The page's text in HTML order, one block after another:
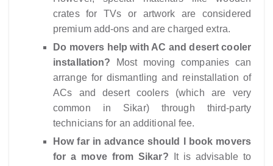
crates for TVs or artwork are considered
premium add-ons and are charged extra.
Do movers help with AC and desert cooler
installation? Most moving companies can
arrange for dismantling and reinstallation of
ACs and desert coolers (which are very
common in Sikar) through third-party
technicians for an additional fee.
How far in advance should I book movers
for a move from Sikar? It is advisable to